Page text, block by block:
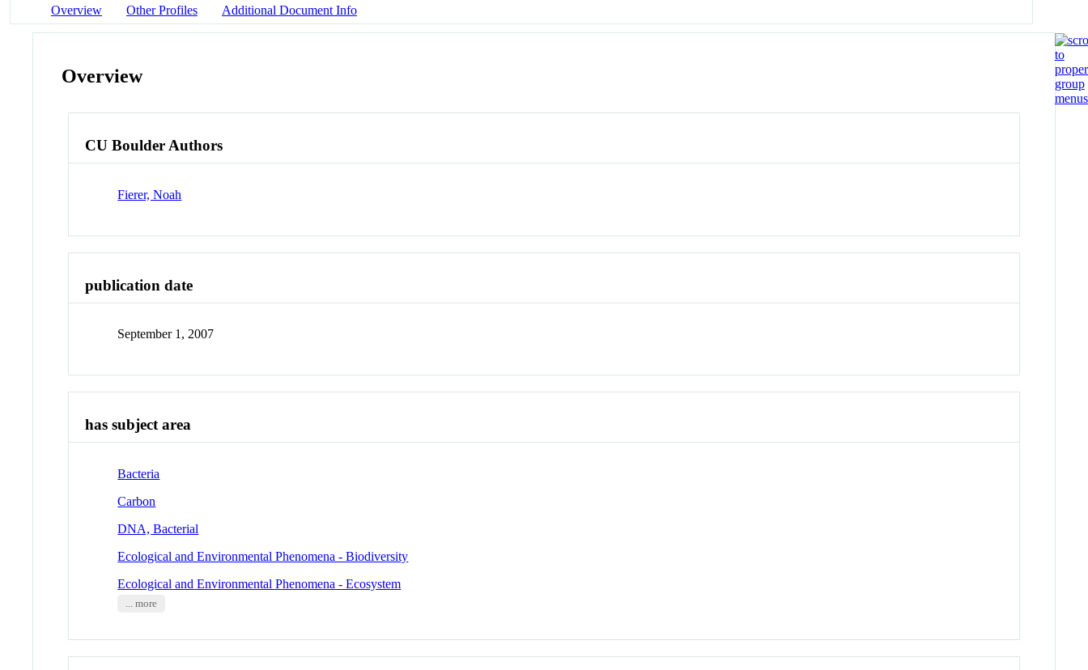
Overview Other Profiles Additional Document Info
Overview
CU Boulder Authors
Fierer, Noah
publication date
September 1, 2007
has subject area
Bacteria
Carbon
DNA, Bacterial
Ecological and Environmental Phenomena - Biodiversity
Ecological and Environmental Phenomena - Ecosystem
... more